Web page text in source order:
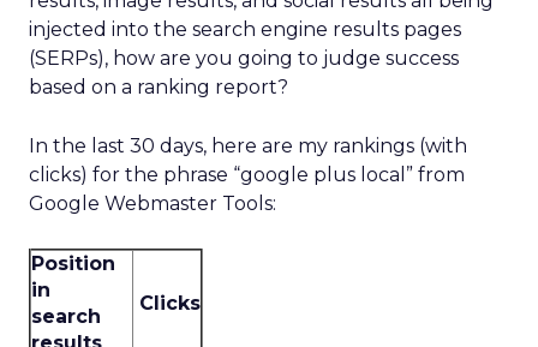
injected into the search engine results pages
(SERPs), how are you going to judge success
based on a ranking report?
In the last 30 days, here are my rankings (with
clicks) for the phrase “google plus local” from
Google Webmaster Tools:
Position
in
search
Clicks